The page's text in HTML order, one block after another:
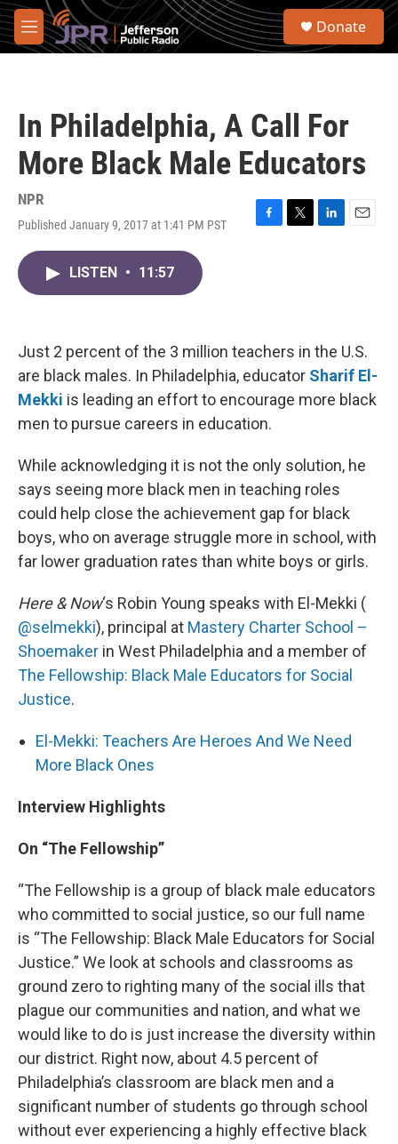
Skip to main content
M
e
S
Donate
In Philadelphia, A Call For
More Black Male Educators
NPR
Published January 9, 2017 at 1:41 PM PST
F
k
T
L
n
E
LISTEN • 11:57
Just 2 percent of the 3 million teachers in the U.S.
are black males. In Philadelphia, educator Sharif El-
Mekki is leading an effort to encourage more black
men to pursue careers in education.
While acknowledging it is not the only solution, he
says seeing more black men in teaching roles
could help close the achievement gap for black
boys, who on average struggle more in school, with
far lower graduation rates than white boys or girls.
Here & Now‘s Robin Young speaks with El-Mekki (
@selmekki), principal at Mastery Charter School –
Shoemaker in West Philadelphia and a member of
The Fellowship: Black Male Educators for Social
Justice.
El-Mekki: Teachers Are Heroes And We Need
More Black Ones
Interview Highlights
On “The Fellowship”
“The Fellowship is a group of black male educators
who committed to social justice, so our full name
is “The Fellowship: Black Male Educators for Social
Justice.” We look at schools and classrooms as
ground zero to righting many of the social ills that
plague our communities and nation, and what we
would like to do is just increase the diversity within
our district. Right now, about 4.5 percent of
Philadelphia’s classroom are black men and a
significant number of students go through school
without ever experiencing a highly effective black